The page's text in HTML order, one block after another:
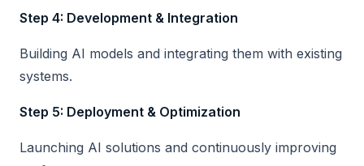
Step 4: Development & Integration
Building AI models and integrating them with existing
systems.
Step 5: Deployment & Optimization
Launching AI solutions and continuously improving